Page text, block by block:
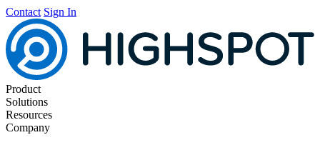
Contact Sign In
Product
Solutions
Resources
Company